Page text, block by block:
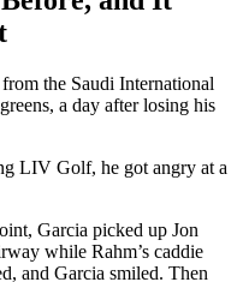
the Saudi International
a day after losing his
LIV Golf, he got angry at a
Garcia picked up Jon
while Rahm’s caddie
and Garcia smiled. Then